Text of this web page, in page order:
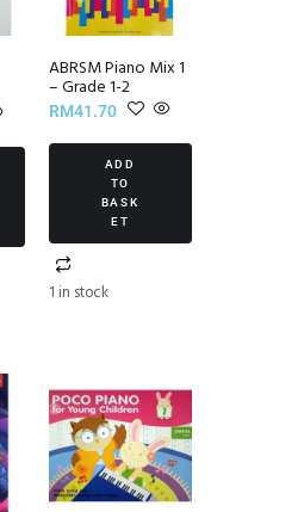
ABRSM Piano Mix 1
– Grade 1-2
RM41.70
ADD
TO
BASK
ET
1 in stock